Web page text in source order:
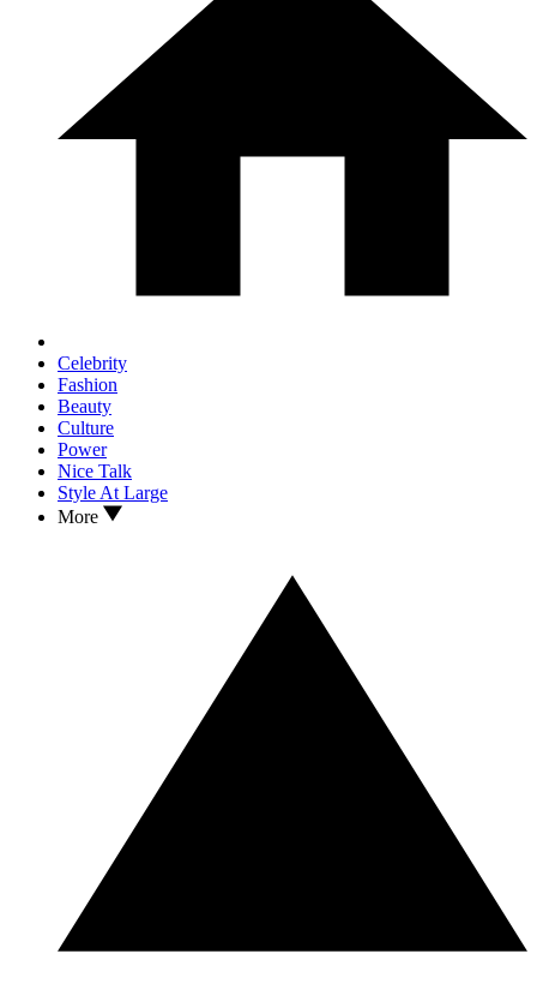
Celebrity
Fashion
Beauty
Culture
Power
Nice Talk
Style At Large
More